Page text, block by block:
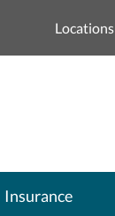
Locations
Insurance